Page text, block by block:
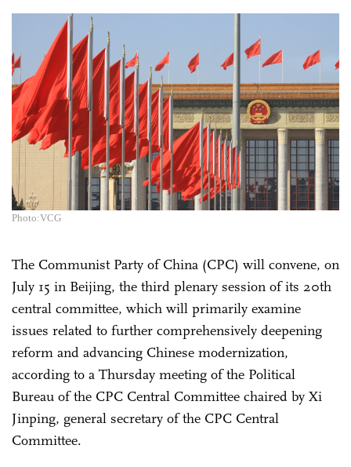
Photo:VCG
The Communist Party of China (CPC) will convene, on
July 15 in Beijing, the third plenary session of its 20th
central committee, which will primarily examine
issues related to further comprehensively deepening
reform and advancing Chinese modernization,
according to a Thursday meeting of the Political
Bureau of the CPC Central Committee chaired by Xi
Jinping, general secretary of the CPC Central
Committee.